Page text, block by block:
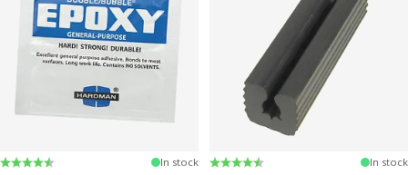
Rating:
4.6 out of 5 stars In stock Rating:
4.6 out of 5 stars In stock